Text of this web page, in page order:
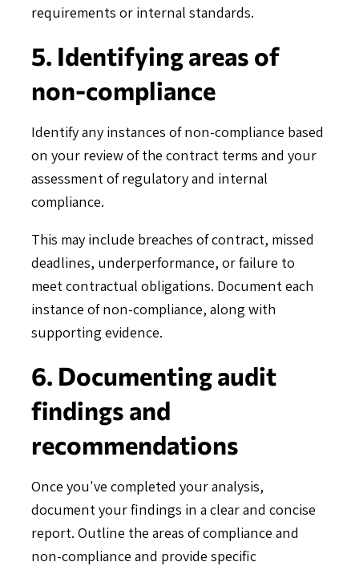
requirements or internal standards.
5. Identifying areas of
non-compliance
Identify any instances of non-compliance based
on your review of the contract terms and your
assessment of regulatory and internal
compliance.
This may include breaches of contract, missed
deadlines, underperformance, or failure to
meet contractual obligations. Document each
instance of non-compliance, along with
supporting evidence.
6. Documenting audit
findings and
recommendations
Once you've completed your analysis,
document your findings in a clear and concise
report. Outline the areas of compliance and
non-compliance and provide specific